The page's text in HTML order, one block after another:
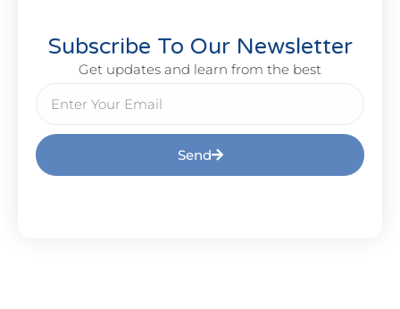
Subscribe To Our Newsletter
Get updates and learn from the best
Send